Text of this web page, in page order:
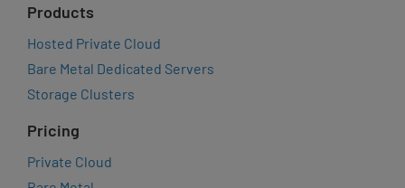
Products
Hosted Private Cloud
Bare Metal Dedicated Servers
Storage Clusters
Pricing
Private Cloud